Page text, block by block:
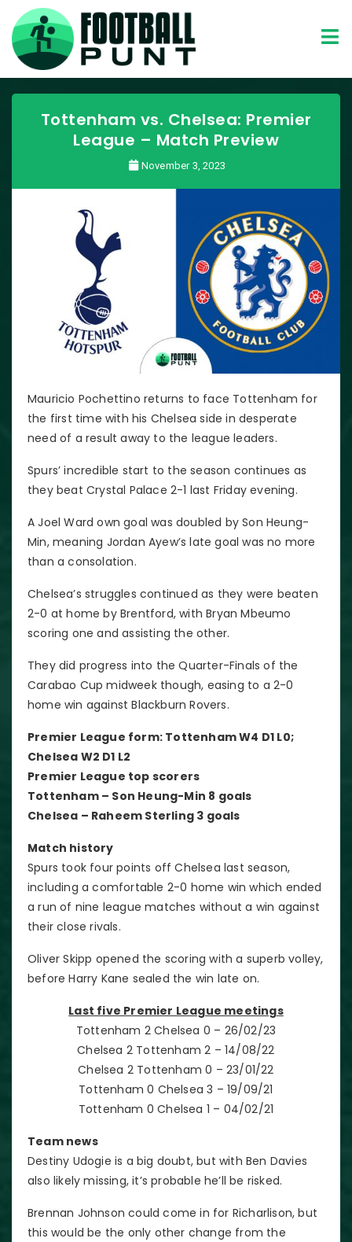
Tottenham vs. Chelsea: Premier
League – Match Preview
November 3, 2023
Mauricio Pochettino returns to face Tottenham for
the first time with his Chelsea side in desperate
need of a result away to the league leaders.
Spurs’ incredible start to the season continues as
they beat Crystal Palace 2-1 last Friday evening.
A Joel Ward own goal was doubled by Son Heung-
Min, meaning Jordan Ayew’s late goal was no more
than a consolation.
Chelsea’s struggles continued as they were beaten
2-0 at home by Brentford, with Bryan Mbeumo
scoring one and assisting the other.
They did progress into the Quarter-Finals of the
Carabao Cup midweek though, easing to a 2-0
home win against Blackburn Rovers.
Premier League form: Tottenham W4 D1 L0;
Chelsea W2 D1 L2
Premier League top scorers
Tottenham – Son Heung-Min 8 goals
Chelsea – Raheem Sterling 3 goals
Match history
Spurs took four points off Chelsea last season,
including a comfortable 2-0 home win which ended
a run of nine league matches without a win against
their close rivals.
Oliver Skipp opened the scoring with a superb volley,
before Harry Kane sealed the win late on.
Last five Premier League meetings
Tottenham 2 Chelsea 0 – 26/02/23
Chelsea 2 Tottenham 2 – 14/08/22
Chelsea 2 Tottenham 0 – 23/01/22
Tottenham 0 Chelsea 3 – 19/09/21
Tottenham 0 Chelsea 1 – 04/02/21
Team news
Destiny Udogie is a big doubt, but with Ben Davies
also likely missing, it’s probable he’ll be risked.
Brennan Johnson could come in for Richarlison, but
this would be the only other change from the